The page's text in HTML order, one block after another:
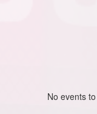
No events